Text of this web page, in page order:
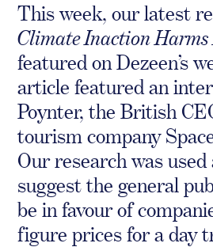
Strategic Communications
Crisis Communications
Media Monitoring
Stakeholder management
Stakeholder Mapping
Investor Relations
Community Engagement
Internal Communications
Public Affairs
This week, our latest
Climate Inaction
featured on Dezeen’s
article featured an
Poynter, the British
tourism company
Our research was used
suggest the general
be in favour of
figure prices for a day